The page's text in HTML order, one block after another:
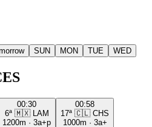
SUN MON TUE WED
00:30
6ª 🇲🇽
LAM
1200m · 3a+p
00:58
17ª 🇨🇱 CHS
1000m · 3a+